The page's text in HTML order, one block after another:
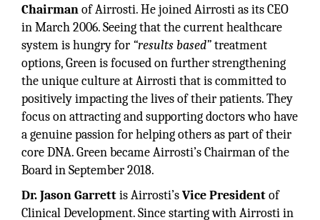
Chairmanof Airrosti. He joined Airrosti as its CEO
in March 2006. Seeing that the current healthcare
system is hungry for “results based”treatment
options, Green is focused on further strengthening
the unique culture at Airrosti that is committed to
positively impacting the lives of their patients. They
focus on attracting and supporting doctors who have
a genuine passion for helping others as part of their
core DNA. Green became Airrosti’s Chairman of the
Board in September 2018.
Dr. Jason Garrettis Airrosti’sVice Presidentof
Clinical Development. Since starting with Airrosti in